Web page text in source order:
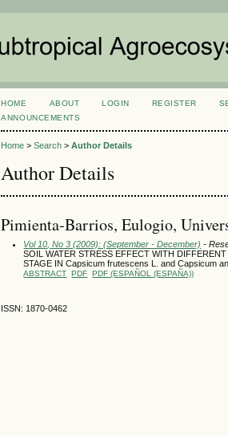
HOME ABOUT LOGIN REGISTER
ANNOUNCEMENTS
Home >Search >Author Details
Author Details
Pimienta-Barrios, Eulogio,
Vol 10, No 3 (2009): (September - December) -
SOIL WATER STRESS EFFECT WITH
STAGE IN Capsicum frutescens L. and Capsicum
ABSTRACT PDF PDF (ESPAÑOL (ESPAÑA))
ISSN: 1870-0462